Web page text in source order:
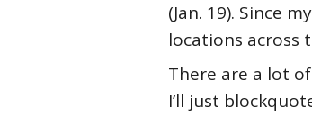
(Jan. 19). Since
locations across
There are a lot
I’ll just